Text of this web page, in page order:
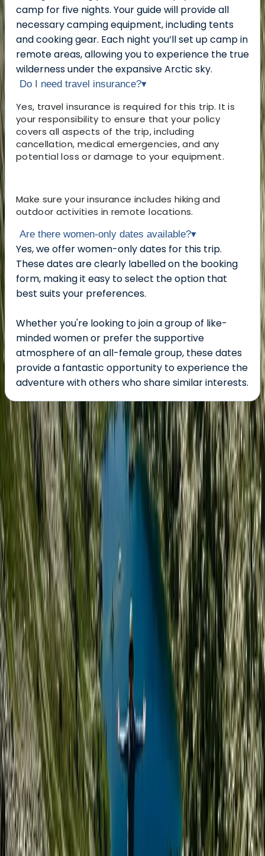
camp for five nights. Your guide will provide all
necessary camping equipment, including tents
and cooking gear. Each night you’ll set up camp in
remote areas, allowing you to experience the true
wilderness under the expansive Arctic sky.
Do I need travel insurance?▾
Yes, travel insurance is required for this trip. It is
your responsibility to ensure that your policy
covers all aspects of the trip, including
cancellation, medical emergencies, and any
potential loss or damage to your equipment.
Make sure your insurance includes hiking and
outdoor activities in remote locations.
Are there women-only dates available?▾
Yes, we offer women-only dates for this trip.
These dates are clearly labelled on the booking
form, making it easy to select the option that
best suits your preferences.
Whether you're looking to join a group of like-
minded women or prefer the supportive
atmosphere of an all-female group, these dates
provide a fantastic opportunity to experience the
adventure with others who share similar interests.
About the centre
About Tara's Centre
Jokkmokk, Lapland, Sweden
This women-owned adventure travel company,
founded by international wilderness guide Sophie,
offers immersive, small-group expeditions in some of
the world’s most remote and beautiful environments.
With a base in the UK and strong roots in Finnish
Lapland, the focus is on meaningful outdoor
experiences—whether you're skiing across Arctic
plateaus, wild camping in forested valleys, or paddling
through quiet waterways. Sophie brings years of
expedition experience, creativity, and purpose to
every trip. After leaving behind a graphic design
career to follow her passion for wild places, she
created a guiding company that values community,
challenge, and environmental responsibility. Her
approach is personal, thoughtful, and rooted in a deep
love for nature and the people who explore it. The
wider guiding team includes highly trained wilderness
and mountain leaders with diverse skills - from Arctic
survival and sea kayaking to trauma care and
coaching. Together, they create a welcoming,
supportive environment for guests of all experience
levels, especially those looking to explore wild
landscapes with confidence and curiosity. The result is
an experience that’s as much about connection and